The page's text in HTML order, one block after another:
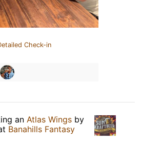
Check-in
an Atlas Wings by
Banahills Fantasy